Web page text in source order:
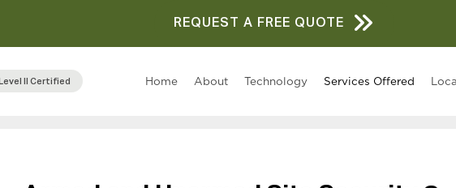
REQUEST A FREE QUOTE
II Certified Home About Technology Services Offered